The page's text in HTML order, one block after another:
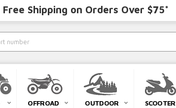
Free Shipping on Orders Over $75*
OFFROAD OUTDOOR